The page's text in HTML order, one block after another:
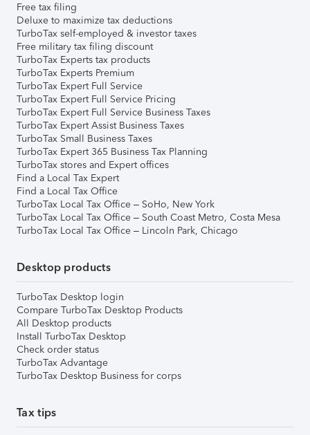
Free tax filing
Deluxe to maximize tax deductions
TurboTax self-employed & investor taxes
Free military tax filing discount
TurboTax Experts tax products
TurboTax Experts Premium
TurboTax Expert Full Service
TurboTax Expert Full Service Pricing
TurboTax Expert Full Service Business Taxes
TurboTax Expert Assist Business Taxes
TurboTax Small Business Taxes
TurboTax Expert 365 Business Tax Planning
TurboTax stores and Expert offices
Find a Local Tax Expert
Find a Local Tax Office
TurboTax Local Tax Office – SoHo, New York
TurboTax Local Tax Office – South Coast Metro, Costa Mesa
TurboTax Local Tax Office – Lincoln Park, Chicago
Desktop products
TurboTax Desktop login
Compare TurboTax Desktop Products
All Desktop products
Install TurboTax Desktop
Check order status
TurboTax Advantage
TurboTax Desktop Business for corps
Tax tips